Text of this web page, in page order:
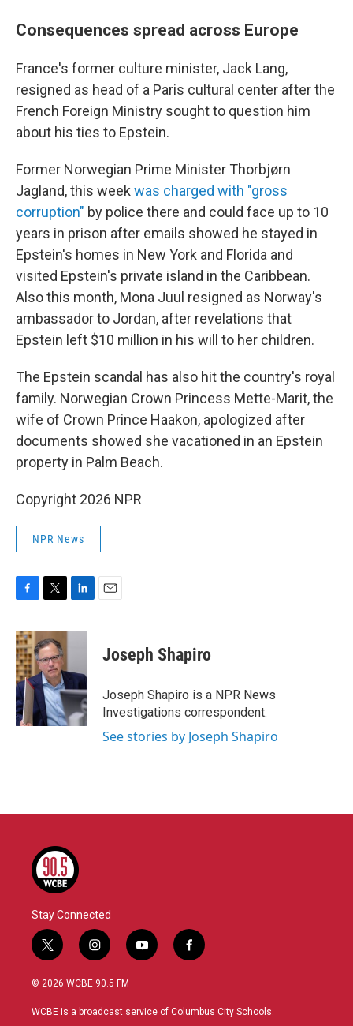
Consequences spread across Europe
France's former culture minister, Jack Lang,
resigned as head of a Paris cultural center after the
French Foreign Ministry sought to question him
about his ties to Epstein.
Former Norwegian Prime Minister Thorbjørn
Jagland, this week was charged with "gross
corruption" by police there and could face up to 10
years in prison after emails showed he stayed in
Epstein's homes in New York and Florida and
visited Epstein's private island in the Caribbean.
Also this month, Mona Juul resigned as Norway's
ambassador to Jordan, after revelations that
Epstein left $10 million in his will to her children.
The Epstein scandal has also hit the country's royal
family. Norwegian Crown Princess Mette-Marit, the
wife of Crown Prince Haakon, apologized after
documents showed she vacationed in an Epstein
property in Palm Beach.
Copyright 2026 NPR
NPR News
c
e
b
o
o
k
i
t
t
e
r
n
d
I
n
Joseph Shapiro
Joseph Shapiro is a NPR News
Investigations correspondent.
See stories by Joseph Shapiro
Stay Connected
t
w
i
t
i
n
s
a
y
o
u
f
a
b
© 2026 WCBE 90.5 FM
WCBE is a broadcast service of Columbus City Schools.